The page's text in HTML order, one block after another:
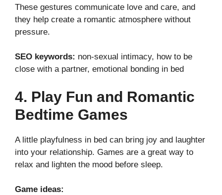
These gestures communicate love and care, and
they help create a romantic atmosphere without
pressure.
SEO keywords: non-sexual intimacy, how to be
close with a partner, emotional bonding in bed
4. Play Fun and Romantic
Bedtime Games
A little playfulness in bed can bring joy and laughter
into your relationship. Games are a great way to
relax and lighten the mood before sleep.
Game ideas: